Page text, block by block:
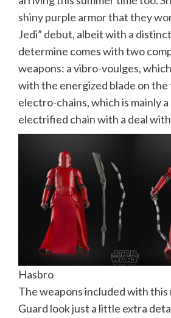
shiny purple armor that they
Jedi” debut, albeit with a
determine comes with two
weapons: a vibro-voulges,
with the energized blade on the
electro-chains, which is mainly
electrified chain with a deal
Hasbro
The weapons included with
Guard look just a little extra